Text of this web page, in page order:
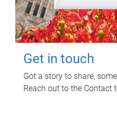
Get in touch
Got a story to share,
Reach out to the Contact